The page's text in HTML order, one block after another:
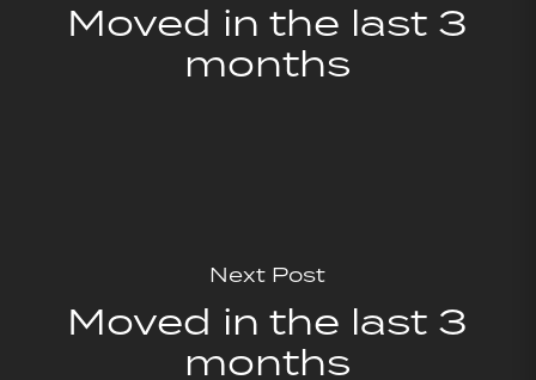
Moved in the last 3
months
Next Post
Moved in the last 3
months